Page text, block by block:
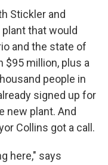
Stickler and
that would
and the state of
$95 million, plus a
people in
signed up for
new plant. And
Collins got a call.
here," says